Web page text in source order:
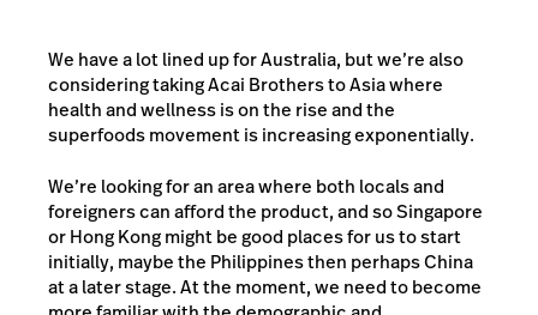
We have a lot lined up for Australia, but we’re also
considering taking Acai Brothers to Asia where
health and wellness is on the rise and the
superfoods movement is increasing exponentially.
We’re looking for an area where both locals and
foreigners can afford the product, and so Singapore
or Hong Kong might be good places for us to start
initially, maybe the Philippines then perhaps China
at a later stage. At the moment, we need to become